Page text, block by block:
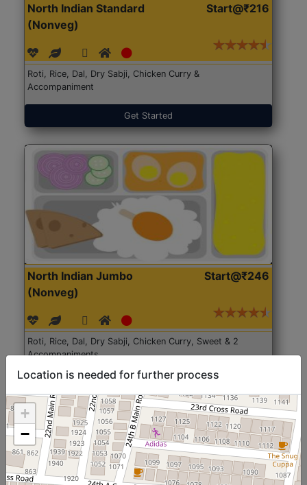
North Indian Standard
(Nonveg)
Start@₹216
Roti, Rice, Dal, Dry Sabji, Chicken Curry &
Accompaniment
Get Started
North Indian Jumbo
(Nonveg)
Start@₹246
Roti, Rice, Dal, Dry Sabji, Chicken Curry, Sweet & 2
Accompaniments
Get Started
Location is needed for further process
+
−